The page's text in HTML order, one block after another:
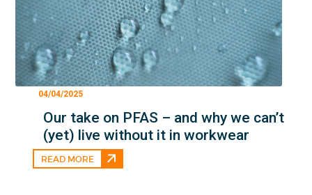
04/04/2025
Our take on PFAS – and why we can’t
(yet) live without it in workwear
READ MORE